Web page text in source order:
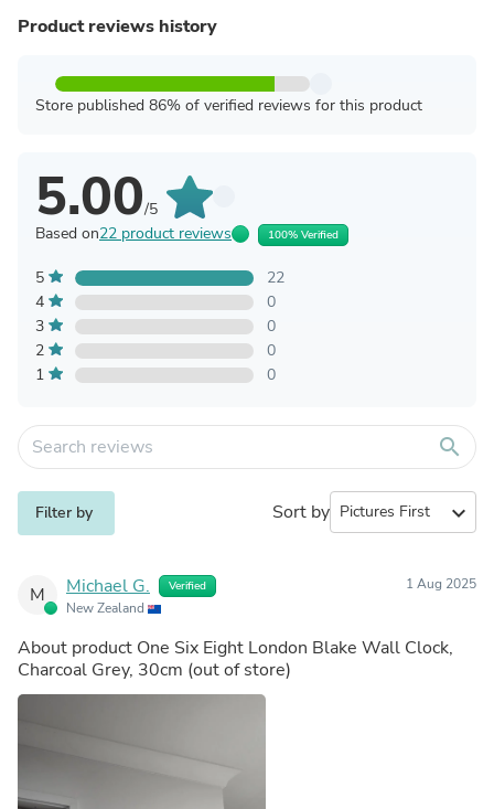
Product reviews history
Store published 86% of verified reviews for this product
5.00/5
Based on22 product reviews 100% Verified
5
22
4
0
3
0
2
0
1
0
search
Filter by Sort by expand_more
M Michael G. Verified
New Zealand
1 Aug 2025
About product One Six Eight London Blake Wall Clock,
Charcoal Grey, 30cm (out of store)